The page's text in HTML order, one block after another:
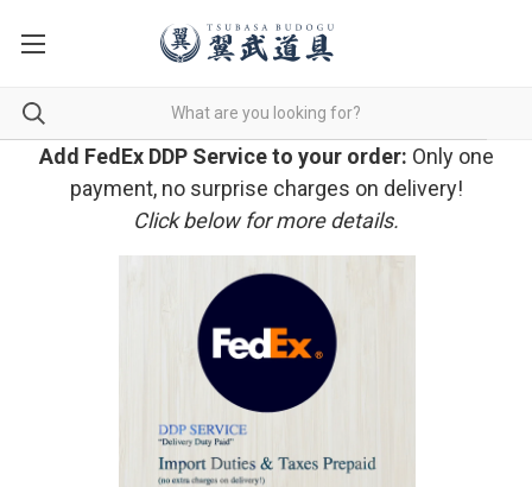
Add FedEx DDP Service to your order: Only one
payment, no surprise charges on delivery!
Click below for more details.